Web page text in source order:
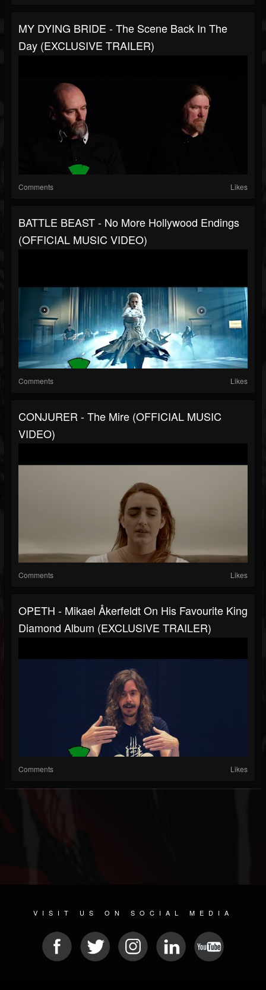
MY DYING BRIDE - The Scene Back In The
Day (EXCLUSIVE TRAILER)
Comments Likes
BATTLE BEAST - No More Hollywood Endings
(OFFICIAL MUSIC VIDEO)
Comments Likes
CONJURER - The Mire (OFFICIAL MUSIC
VIDEO)
Comments Likes
OPETH - Mikael Åkerfeldt On His Favourite King
Diamond Album (EXCLUSIVE TRAILER)
Comments Likes
VISIT US ON SOCIAL MEDIA